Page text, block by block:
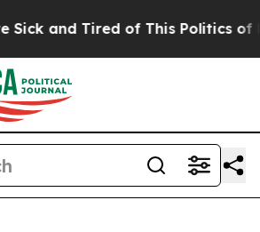
and Tired of This Politics of